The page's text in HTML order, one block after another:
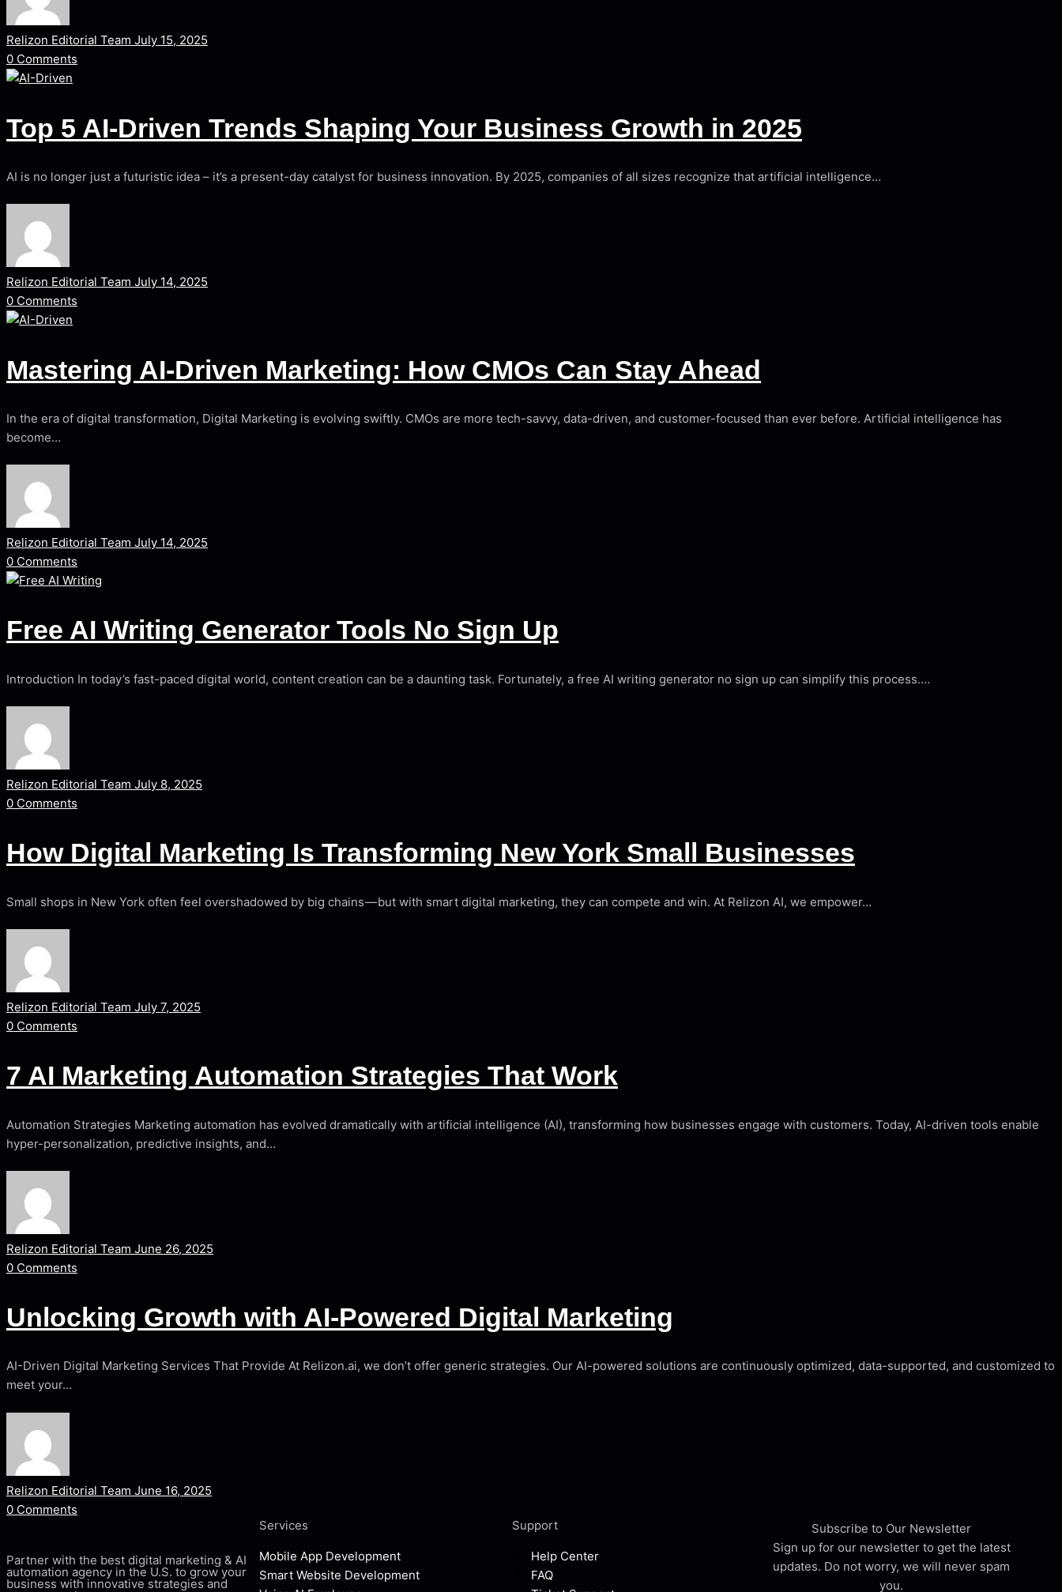
Relizon Editorial Team July 15, 2025
0 Comments
Top 5 AI-Driven Trends Shaping Your Business Growth in 2025
AI is no longer just a futuristic idea – it’s a present-day catalyst for business innovation. By 2025, companies of all sizes recognize that artificial intelligence…
Relizon Editorial Team July 14, 2025
0 Comments
Mastering AI-Driven Marketing: How CMOs Can Stay Ahead
In the era of digital transformation, Digital Marketing is evolving swiftly. CMOs are more tech-savvy, data-driven, and customer-focused than ever before. Artificial intelligence has
become…
Relizon Editorial Team July 14, 2025
0 Comments
Free AI Writing Generator Tools No Sign Up
Introduction In today’s fast-paced digital world, content creation can be a daunting task. Fortunately, a free AI writing generator no sign up can simplify this process.…
Relizon Editorial Team July 8, 2025
0 Comments
How Digital Marketing Is Transforming New York Small Businesses
Small shops in New York often feel overshadowed by big chains — but with smart digital marketing, they can compete and win. At Relizon AI, we empower…
Relizon Editorial Team July 7, 2025
0 Comments
7 AI Marketing Automation Strategies That Work
Automation Strategies Marketing automation has evolved dramatically with artificial intelligence (AI), transforming how businesses engage with customers. Today, AI-driven tools enable
hyper-personalization, predictive insights, and…
Relizon Editorial Team June 26, 2025
0 Comments
Unlocking Growth with AI-Powered Digital Marketing
AI-Driven Digital Marketing Services That Provide At Relizon.ai, we don’t offer generic strategies. Our AI-powered solutions are continuously optimized, data-supported, and customized to
meet your…
Relizon Editorial Team June 16, 2025
0 Comments
Partner with the best digital marketing & AI
automation agency in the U.S. to grow your
business with innovative strategies and
Services
Mobile App Development
Smart Website Development
Support
Help Center
FAQ
Subscribe to Our Newsletter
Sign up for our newsletter to get the latest
updates. Do not worry, we will never spam
you.